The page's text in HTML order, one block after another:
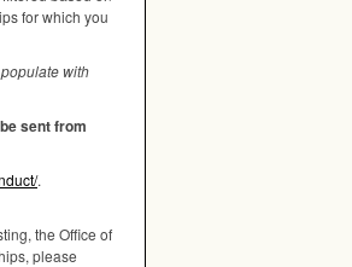
for which you
with
sent from
.
the Office of
please